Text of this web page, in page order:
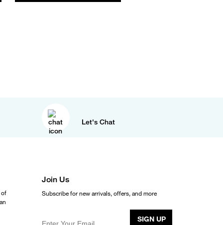
Let's Chat
of
Join Us
Subscribe for new arrivals, offers, and more
SIGN UP